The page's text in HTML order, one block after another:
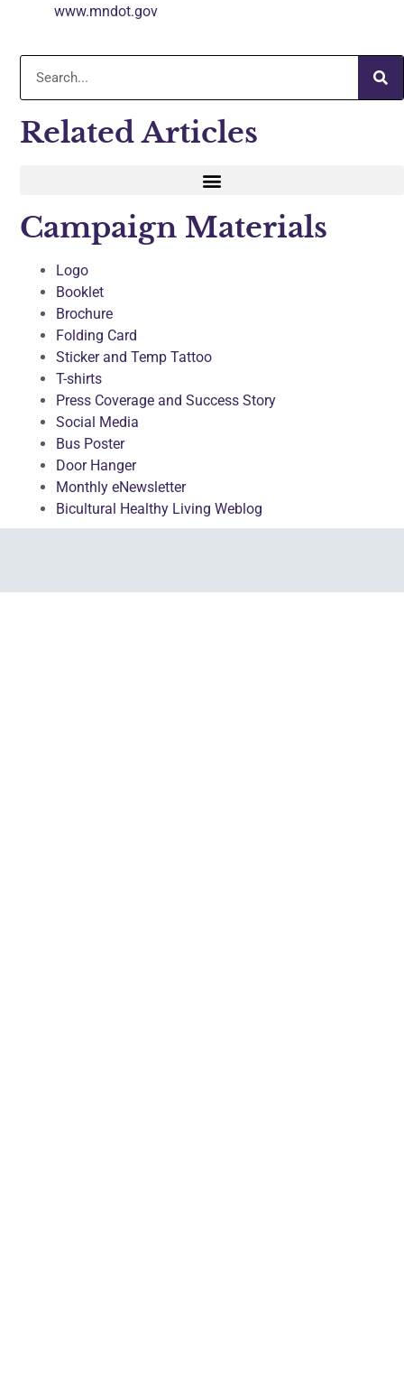
www.mndot.gov
Related Articles
Campaign Materials
Logo
Booklet
Brochure
Folding Card
Sticker and Temp Tattoo
T-shirts
Press Coverage and Success Story
Social Media
Bus Poster
Door Hanger
Monthly eNewsletter
Bicultural Healthy Living Weblog